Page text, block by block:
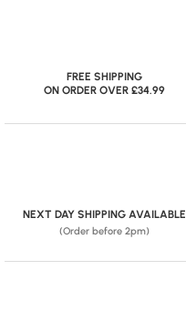
FREE SHIPPING
ON ORDER OVER £34.99
NEXT DAY SHIPPING AVAILABLE
(Order before 2pm)